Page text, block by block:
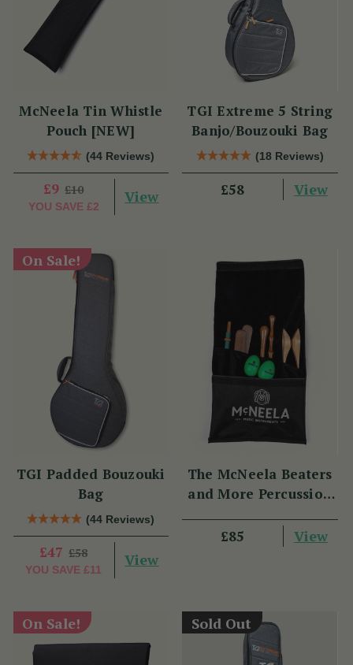
McNeela Tin Whistle
Pouch [NEW]
(44 Reviews)
£9 £10
YOU SAVE £2
View
TGI Extreme 5 String
Banjo/Bouzouki Bag
(18 Reviews)
£58 View
On Sale!
TGI Padded Bouzouki
Bag
(44 Reviews)
£47 £58
YOU SAVE £11
View
The McNeela Beaters
and More Percussion
£85
View
On Sale! Sold Out